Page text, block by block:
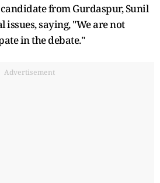
from Gurdaspur, Sunil
issues, saying, "We are not
in the debate."
Advertisement